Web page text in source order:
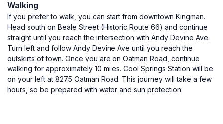
Walking
If you prefer to walk, you can start from downtown Kingman.
Head south on Beale Street (Historic Route 66) and continue
straight until you reach the intersection with Andy Devine Ave.
Turn left and follow Andy Devine Ave until you reach the
outskirts of town. Once you are on Oatman Road, continue
walking for approximately 10 miles. Cool Springs Station will be
on your left at 8275 Oatman Road. This journey will take a few
hours, so be prepared with water and sun protection.